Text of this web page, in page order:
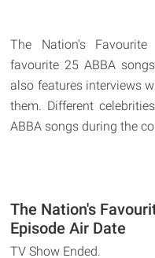
The Nation's
favourite 25 ABBA
also features interviews
them. Different
ABBA songs during the
The Nation's
Episode Air Date
TV Show Ended.